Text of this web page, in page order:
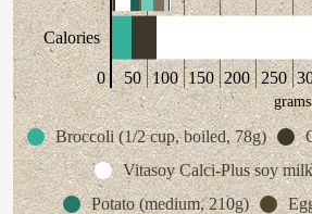
Calories
0 50 100 150 200 250
grams
Broccoli (1/2 cup, boiled, 78g)
Vitasoy Calci-Plus soy
Potato (medium, 210g)